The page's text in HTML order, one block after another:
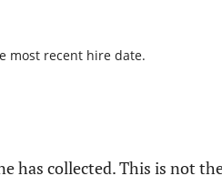
most recent hire date.
has collected. This is not